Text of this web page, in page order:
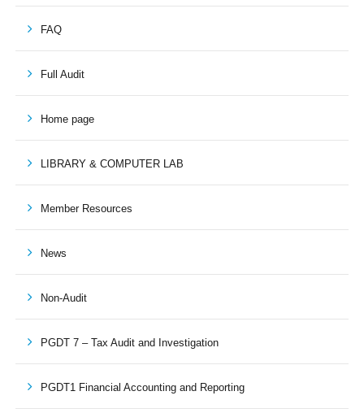
FAQ
Full Audit
Home page
LIBRARY & COMPUTER LAB
Member Resources
News
Non-Audit
PGDT 7 – Tax Audit and Investigation
PGDT1 Financial Accounting and Reporting